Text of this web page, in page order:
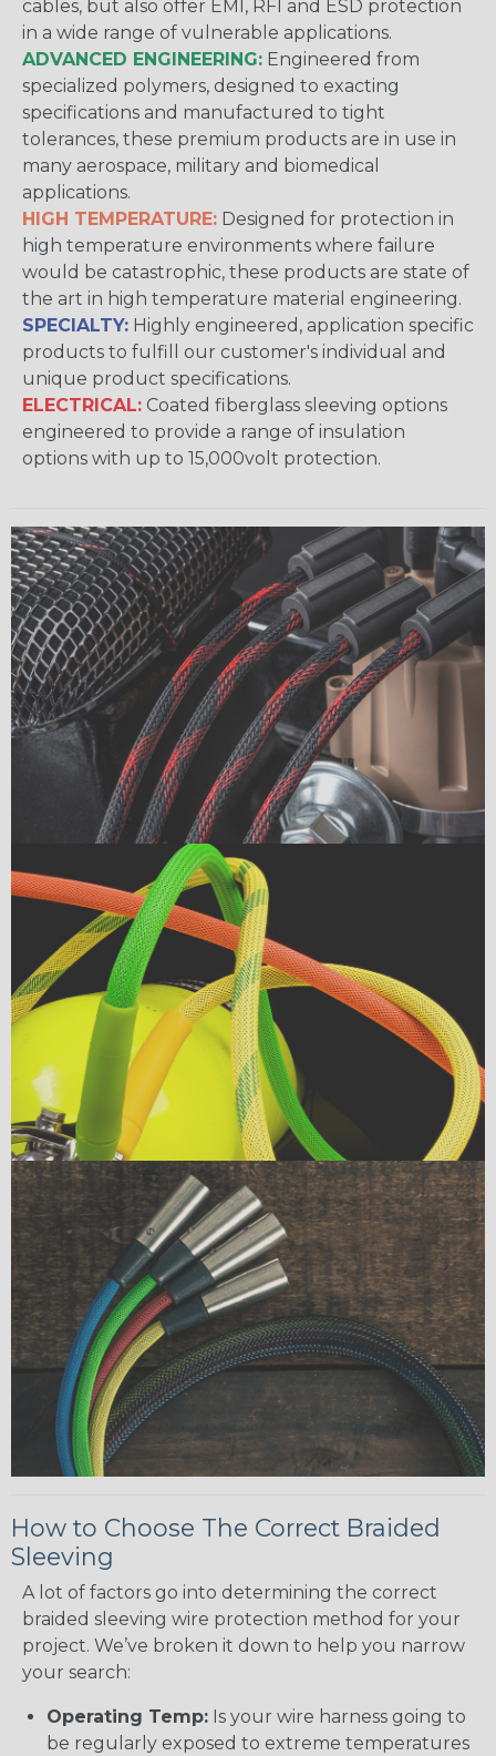
cables, but also offer EMI, RFI and ESD protection
in a wide range of vulnerable applications.
ADVANCED ENGINEERING: Engineered from
specialized polymers, designed to exacting
specifications and manufactured to tight
tolerances, these premium products are in use in
many aerospace, military and biomedical
applications.
HIGH TEMPERATURE: Designed for protection in
high temperature environments where failure
would be catastrophic, these products are state of
the art in high temperature material engineering.
SPECIALTY: Highly engineered, application specific
products to fulfill our customer's individual and
unique product specifications.
ELECTRICAL: Coated fiberglass sleeving options
engineered to provide a range of insulation
options with up to 15,000volt protection.
How to Choose The Correct Braided
Sleeving
A lot of factors go into determining the correct
braided sleeving wire protection method for your
project. We’ve broken it down to help you narrow
your search:
Operating Temp: Is your wire harness going to
be regularly exposed to extreme temperatures